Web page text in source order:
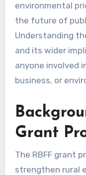
environmental
the future of
Understanding
and its wider
anyone involved
business, or
Grant
The RBFF grant
strengthen rural